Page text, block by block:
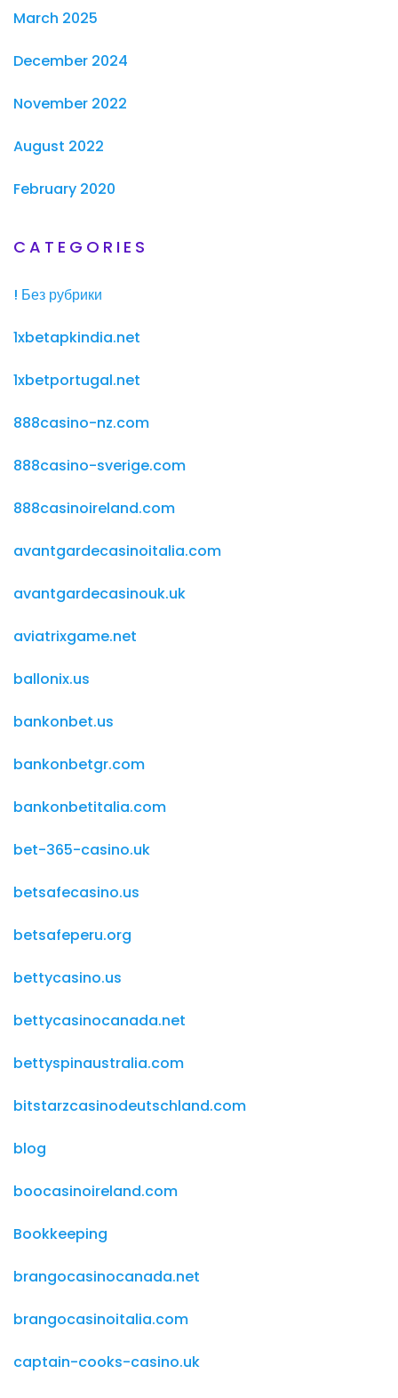
March 2025
December 2024
November 2022
August 2022
February 2020
CATEGORIES
! Без рубрики
1xbetapkindia.net
1xbetportugal.net
888casino-nz.com
888casino-sverige.com
888casinoireland.com
avantgardecasinoitalia.com
avantgardecasinouk.uk
aviatrixgame.net
ballonix.us
bankonbet.us
bankonbetgr.com
bankonbetitalia.com
bet-365-casino.uk
betsafecasino.us
betsafeperu.org
bettycasino.us
bettycasinocanada.net
bettyspinaustralia.com
bitstarzcasinodeutschland.com
blog
boocasinoireland.com
Bookkeeping
brangocasinocanada.net
brangocasinoitalia.com
captain-cooks-casino.uk